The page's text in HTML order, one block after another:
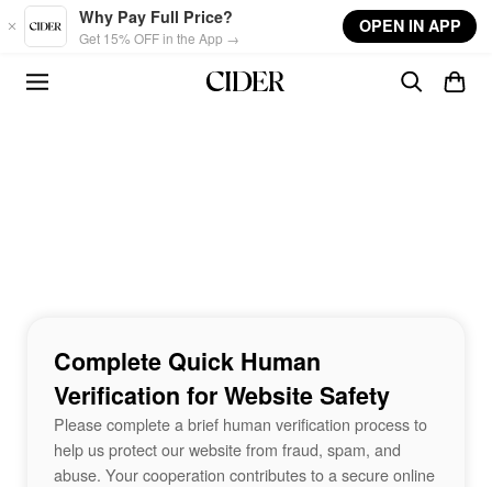
Skip to main content
Why Pay Full Price?
Get 15% OFF in the App →
OPEN IN APP
Complete Quick Human
Verification for Website Safety
Please complete a brief human verification process to
help us protect our website from fraud, spam, and
abuse. Your cooperation contributes to a secure online